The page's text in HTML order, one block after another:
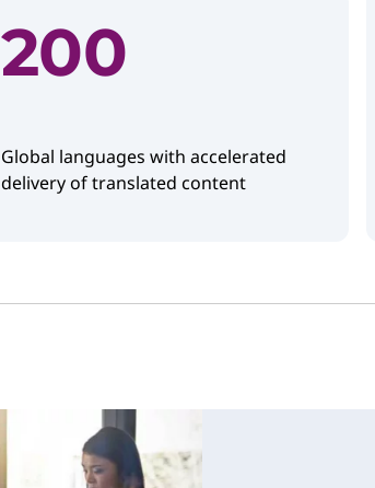
200
Global languages with accelerated
delivery of translated content